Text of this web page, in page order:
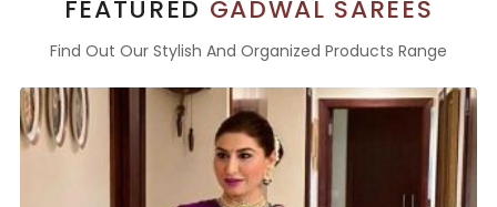
FEATURED GADWAL SAREES
Find Out Our Stylish And Organized Products Range